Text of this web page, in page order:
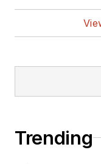
Trending